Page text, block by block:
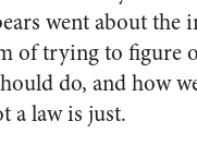
went about the
of trying to figure
do, and how
a law is just.